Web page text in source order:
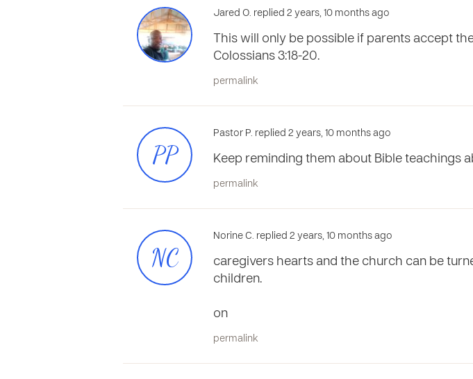
Jared O. replied 2 years, 10 months ago
This will only be possible if parents accept
Colossians 3:18-20.
permalink
PP
Pastor P. replied 2 years, 10 months ago
Keep reminding them about Bible teachings
permalink
NC
Norine C. replied 2 years, 10 months ago
caregivers hearts and the church can be
children.
on
permalink